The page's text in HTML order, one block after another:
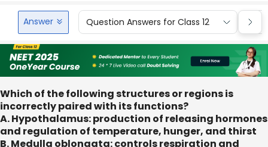
Answer Question Answers for Class 12
Which of the following structures or regions is
incorrectly paired with its functions?
A. Hypothalamus: production of releasing hormones
and regulation of temperature, hunger, and thirst
B. Medulla oblongata: controls respiration and